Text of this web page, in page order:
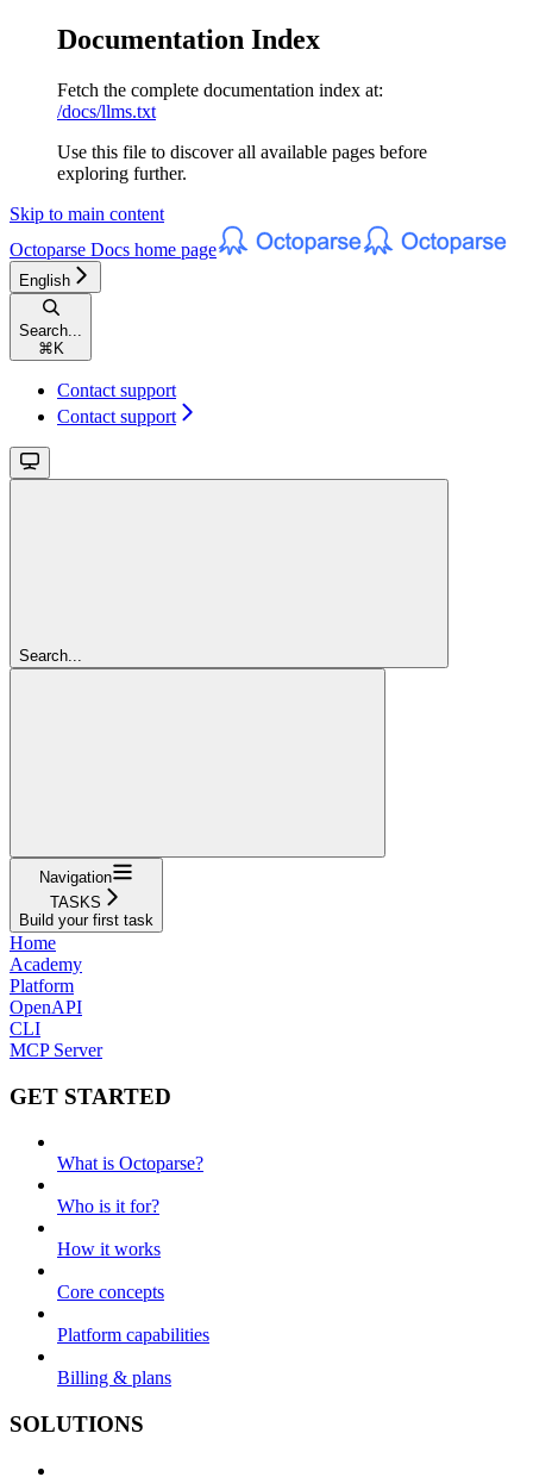
Documentation Index
Fetch the complete documentation index at:
/docs/llms.txt
Use this file to discover all available pages before
exploring further.
Skip to main content
Octoparse Docs home page
English
Search...
⌘ K
Contact support
Contact support
Search...
Navigation
TASKS
Build your first task
Home
Academy
Platform
OpenAPI
CLI
MCP Server
GET STARTED
What is Octoparse?
Who is it for?
How it works
Core concepts
Platform capabilities
Billing & plans
SOLUTIONS